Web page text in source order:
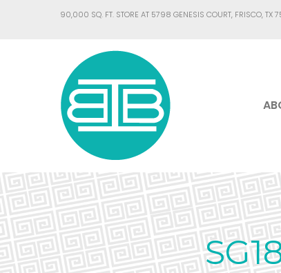
90,000 SQ. FT. STORE AT 5798 GENESIS COURT, FRISCO, TX